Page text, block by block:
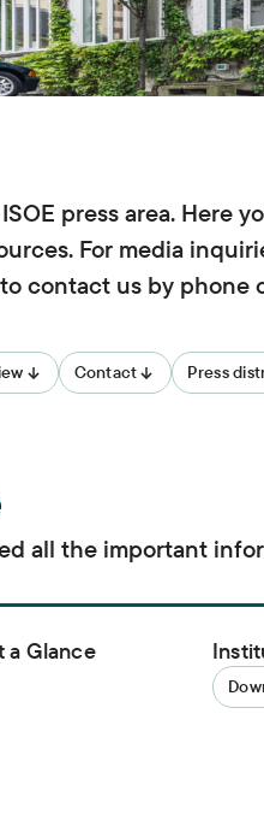
press area. Here
For media
contact us by phone
Contact Press
all the important
a Glance